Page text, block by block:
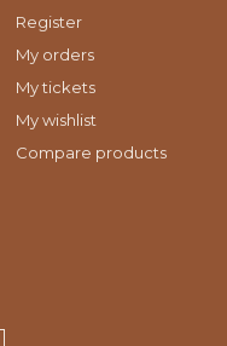
Register
My orders
My tickets
My wishlist
Compare products